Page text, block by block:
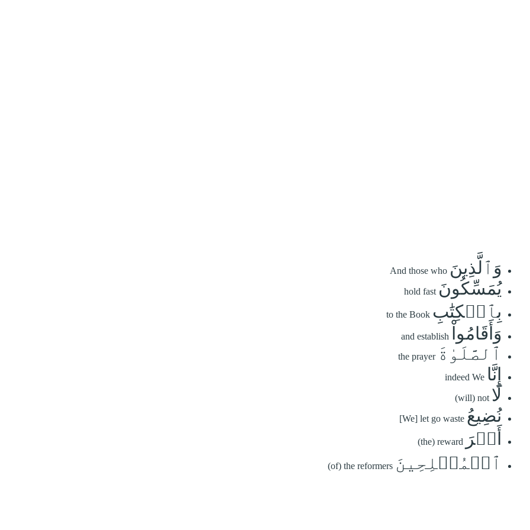
وَٱلَّذِينَ And those who
يُمَسِّكُونَ hold fast
بِٱلۡكِتَٰبِ to the Book
وَأَقَامُواْ and establish
ٱلصَّلَوٰةَ the prayer
إِنَّا indeed We
لَا (will) not
نُضِيعُ [We] let go waste
أَجۡرَ (the) reward
ٱلۡمُصۡلِحِينَ (of) the reformers